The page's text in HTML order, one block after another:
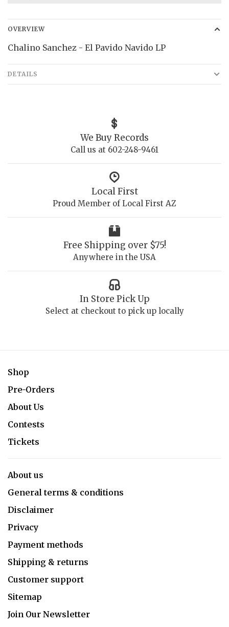
OVERVIEW
Chalino Sanchez - El Pavido Navido LP
DETAILS
We Buy Records
Call us at 602-248-9461
Local First
Proud Member of Local First AZ
Free Shipping over $75!
Anywhere in the USA
In Store Pick Up
Select at checkout to pick up locally
Shop
Pre-Orders
About Us
Contests
Tickets
About us
General terms & conditions
Disclaimer
Privacy
Payment methods
Shipping & returns
Customer support
Sitemap
Join Our Newsletter